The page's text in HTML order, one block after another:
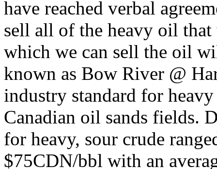
have reached verbal
sell all of the heavy oil that
which we can sell the oil
known as Bow River @
industry standard for
Canadian oil sands fields.
for heavy, sour crude
$75CDN/bbl with an